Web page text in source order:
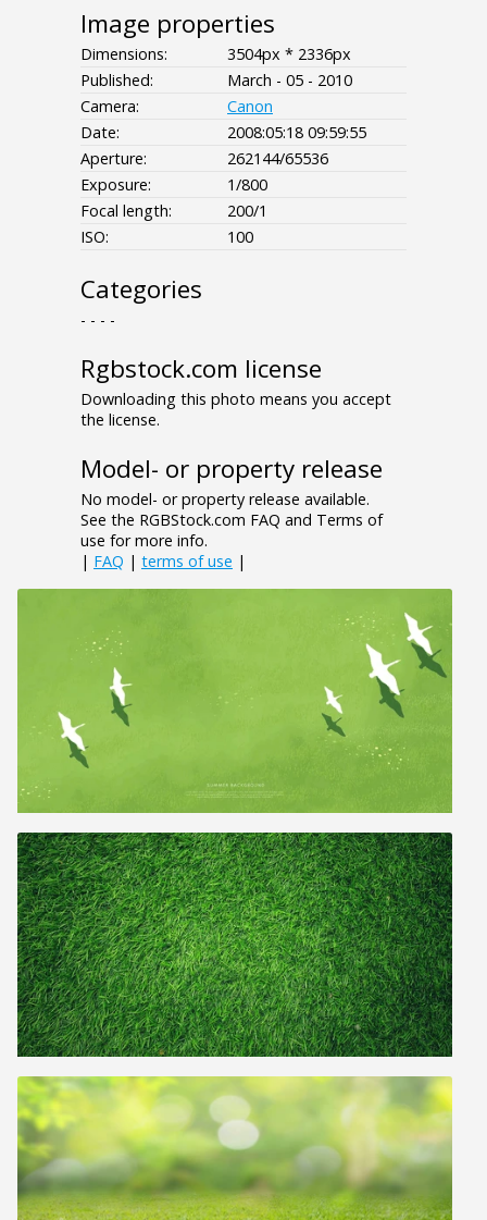
Image properties
Dimensions:
3504px * 2336px
Published:
March - 05 - 2010
Camera:
Canon
Date:
2008:05:18 09:59:55
Aperture:
262144/65536
Exposure:
1/800
Focal length:
200/1
ISO:
100
Categories
- - - -
Rgbstock.com license
Downloading this photo means you accept
the license.
Model- or property release
No model- or property release available.
See the RGBStock.com FAQ and Terms of
use for more info.
| FAQ | terms of use |